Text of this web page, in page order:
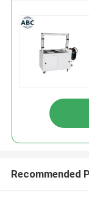
Recommended